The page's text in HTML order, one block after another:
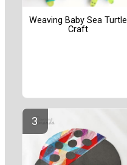
Weaving Baby Sea Turtle
Craft